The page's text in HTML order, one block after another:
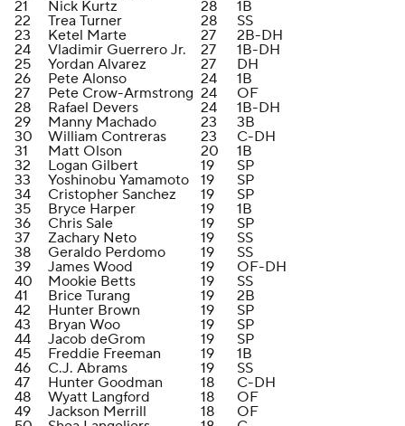
21
Nick Kurtz 28
1B
22
Trea Turner 28
SS
23
Ketel Marte 27
2B-DH
24
Vladimir Guerrero Jr. 27
1B-DH
25
Yordan Alvarez 27
DH
26
Pete Alonso 24
1B
27
Pete Crow-Armstrong 24
OF
28
Rafael Devers 24
1B-DH
29
Manny Machado 23
3B
30
William Contreras 23
C-DH
31
Matt Olson 20
1B
32
Logan Gilbert 19
SP
33
Yoshinobu Yamamoto 19
SP
34
Cristopher Sanchez 19
SP
35
Bryce Harper 19
1B
36
Chris Sale 19
SP
37
Zachary Neto 19
SS
38
Geraldo Perdomo 19
SS
39
James Wood 19
OF-DH
40
Mookie Betts 19
SS
41
Brice Turang 19
2B
42
Hunter Brown 19
SP
43
Bryan Woo 19
SP
44
Jacob deGrom 19
SP
45
Freddie Freeman 19
1B
46
C.J. Abrams 19
SS
47
Hunter Goodman 18
C-DH
48
Wyatt Langford 18
OF
49
Jackson Merrill 18
OF